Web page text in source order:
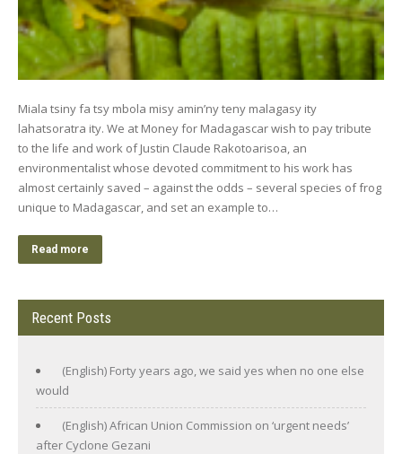
Miala tsiny fa tsy mbola misy amin’ny teny malagasy ity
lahatsoratra ity. We at Money for Madagascar wish to pay tribute
to the life and work of Justin Claude Rakotoarisoa, an
environmentalist whose devoted commitment to his work has
almost certainly saved – against the odds – several species of frog
unique to Madagascar, and set an example to…
Read more
Recent Posts
(English) Forty years ago, we said yes when no one else
would
(English) African Union Commission on ‘urgent needs’
after Cyclone Gezani